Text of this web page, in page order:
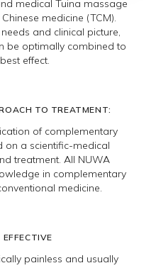
medical Tuina massage
medicine (TCM).
and clinical picture,
be optimally combined to
effect.
TO TREATMENT:
of complementary
on a scientific-medical
treatment. All NUWA
in complementary
medicine.
painless and usually